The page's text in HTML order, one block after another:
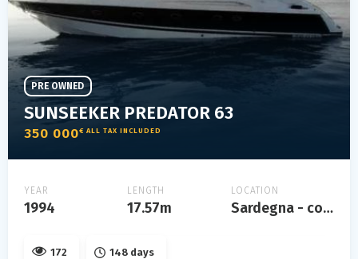
SUNSEEKER PREDATOR 63
350 000€ ALL TAX INCLUDED
PRE OWNED
YEAR
1994
LENGTH
17.57m
LOCATION
Sardegna - costa smeralda
172 148 days